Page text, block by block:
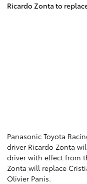
Ricardo Zonta to
Panasonic Toyota
driver Ricardo Zonta
driver with effect from
Zonta will replace
Olivier Panis.